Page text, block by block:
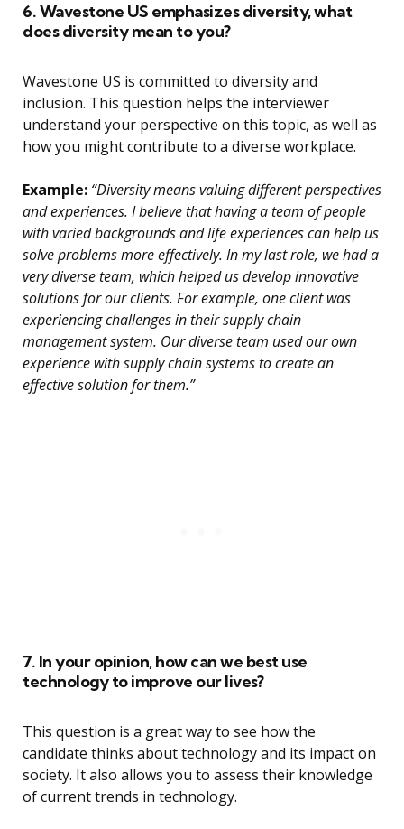
6. Wavestone US emphasizes diversity, what
does diversity mean to you?
Wavestone US is committed to diversity and
inclusion. This question helps the interviewer
understand your perspective on this topic, as well as
how you might contribute to a diverse workplace.
Example: “Diversity means valuing different perspectives
and experiences. I believe that having a team of people
with varied backgrounds and life experiences can help us
solve problems more effectively. In my last role, we had a
very diverse team, which helped us develop innovative
solutions for our clients. For example, one client was
experiencing challenges in their supply chain
management system. Our diverse team used our own
experience with supply chain systems to create an
effective solution for them.”
7. In your opinion, how can we best use
technology to improve our lives?
This question is a great way to see how the
candidate thinks about technology and its impact on
society. It also allows you to assess their knowledge
of current trends in technology.